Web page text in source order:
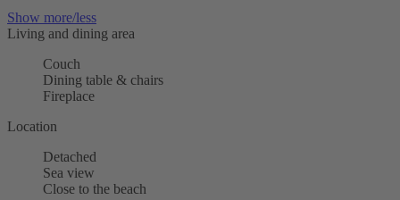
Show more/less
Living and dining area
Couch
Dining table & chairs
Fireplace
Location
Detached
Sea view
Close to the beach